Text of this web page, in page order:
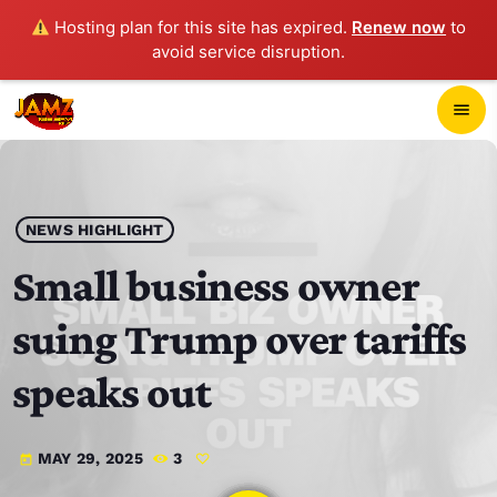
Hosting plan for this site has expired. Renew now to
avoid service disruption.
menu
play_arrow JAMZ 103.3
HOME
SCHEDULE
CONTACTS
NEWS HIGHLIGHT
Small business owner
suing Trump over tariffs
speaks out
today MAY 29, 2025 3